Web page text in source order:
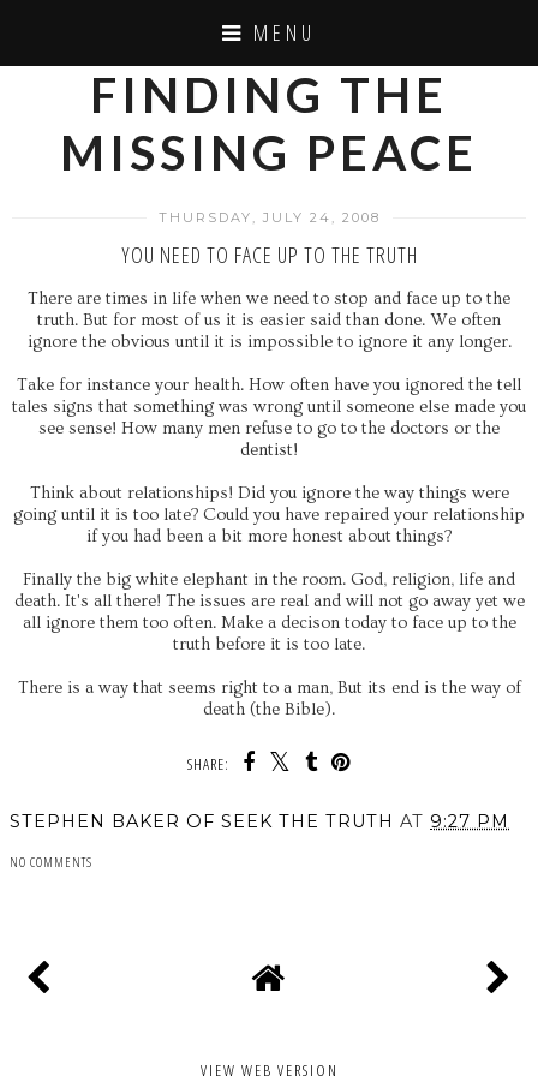
MENU
FINDING THE
MISSING PEACE
THURSDAY, JULY 24, 2008
YOU NEED TO FACE UP TO THE TRUTH
There are times in life when we need to stop and face up to the
truth. But for most of us it is easier said than done. We often
ignore the obvious until it is impossible to ignore it any longer.
Take for instance your health. How often have you ignored the tell
tales signs that something was wrong until someone else made you
see sense! How many men refuse to go to the doctors or the
dentist!
Think about relationships! Did you ignore the way things were
going until it is too late? Could you have repaired your relationship
if you had been a bit more honest about things?
Finally the big white elephant in the room. God, religion, life and
death. It's all there! The issues are real and will not go away yet we
all ignore them too often. Make a decison today to face up to the
truth before it is too late.
There is a way that seems right to a man, But its end is the way of
death (the Bible).
SHARE:
STEPHEN BAKER OF SEEK THE TRUTH AT 9:27 PM
NO COMMENTS
VIEW WEB VERSION